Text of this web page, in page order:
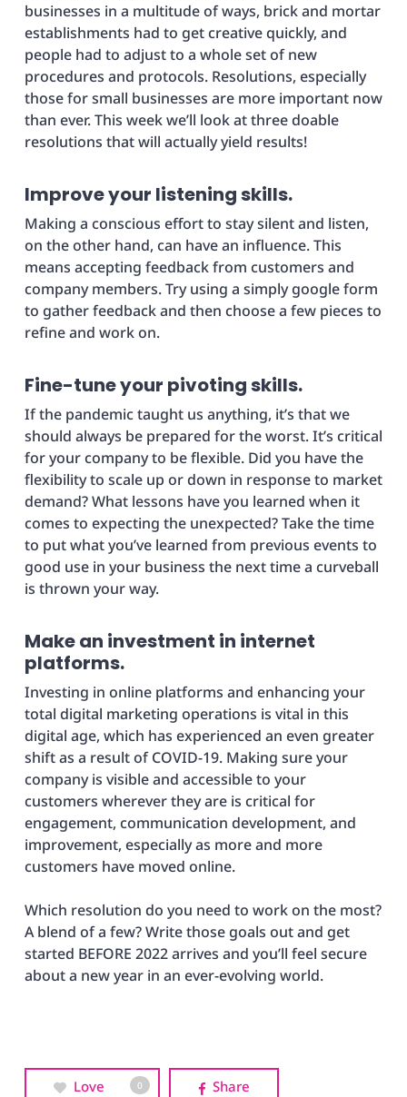
businesses in a multitude of ways, brick and mortar
establishments had to get creative quickly, and
people had to adjust to a whole set of new
procedures and protocols. Resolutions, especially
those for small businesses are more important now
than ever. This week we’ll look at three doable
resolutions that will actually yield results!
Improve your listening skills.
Making a conscious effort to stay silent and listen,
on the other hand, can have an influence. This
means accepting feedback from customers and
company members. Try using a simply google form
to gather feedback and then choose a few pieces to
refine and work on.
Fine-tune your pivoting skills.
If the pandemic taught us anything, it’s that we
should always be prepared for the worst. It’s critical
for your company to be flexible. Did you have the
flexibility to scale up or down in response to market
demand? What lessons have you learned when it
comes to expecting the unexpected? Take the time
to put what you’ve learned from previous events to
good use in your business the next time a curveball
is thrown your way.
Make an investment in internet
platforms.
Investing in online platforms and enhancing your
total digital marketing operations is vital in this
digital age, which has experienced an even greater
shift as a result of COVID-19. Making sure your
company is visible and accessible to your
customers wherever they are is critical for
engagement, communication development, and
improvement, especially as more and more
customers have moved online.
Which resolution do you need to work on the most?
A blend of a few? Write those goals out and get
started BEFORE 2022 arrives and you’ll feel secure
about a new year in an ever-evolving world.
Love 0 Share